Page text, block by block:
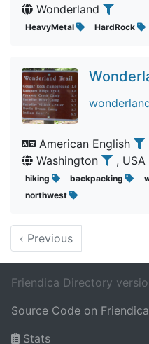
Wonderland
HeavyMetal HardRock
American English
Washington
, USA
hiking backpacking
northwest
‹ Previous
Friendica Directory
Source Code on
Stats